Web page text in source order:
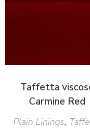
Taffetta
Carmine Red
Plain Linings,